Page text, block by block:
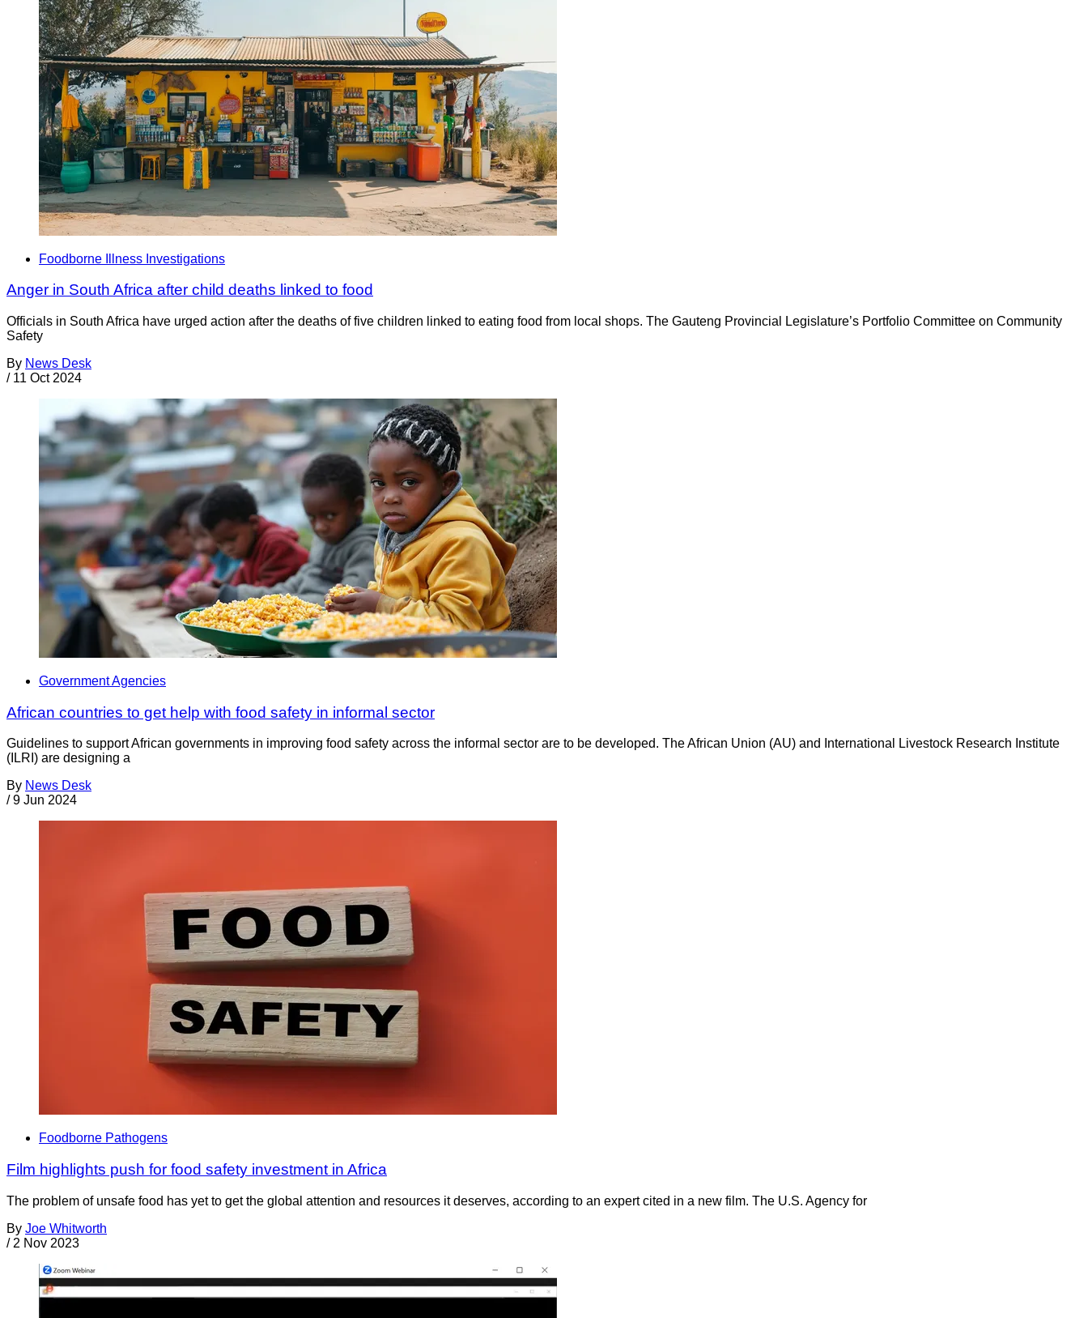
Foodborne Illness Investigations
Anger in South Africa after child deaths linked to food
Officials in South Africa have urged action after the deaths of five children linked to eating food from local shops. The Gauteng Provincial Legislature’s Portfolio Committee on Community
Safety
By News Desk
/ 11 Oct 2024
Government Agencies
African countries to get help with food safety in informal sector
Guidelines to support African governments in improving food safety across the informal sector are to be developed. The African Union (AU) and International Livestock Research Institute
(ILRI) are designing a
By News Desk
/ 9 Jun 2024
Foodborne Pathogens
Film highlights push for food safety investment in Africa
The problem of unsafe food has yet to get the global attention and resources it deserves, according to an expert cited in a new film. The U.S. Agency for
By Joe Whitworth
/ 2 Nov 2023